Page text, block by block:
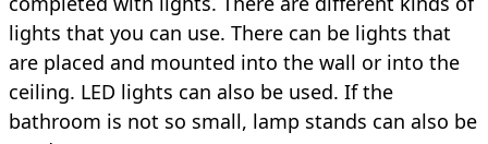
lights that you can use. There can be lights that
are placed and mounted into the wall or into the
ceiling. LED lights can also be used. If the
bathroom is not so small, lamp stands can also be